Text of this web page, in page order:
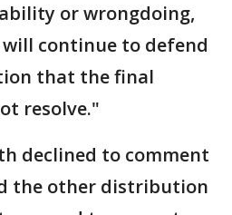
or wrongdoing,
continue to defend
that the final
resolve."
declined to comment
the other distribution